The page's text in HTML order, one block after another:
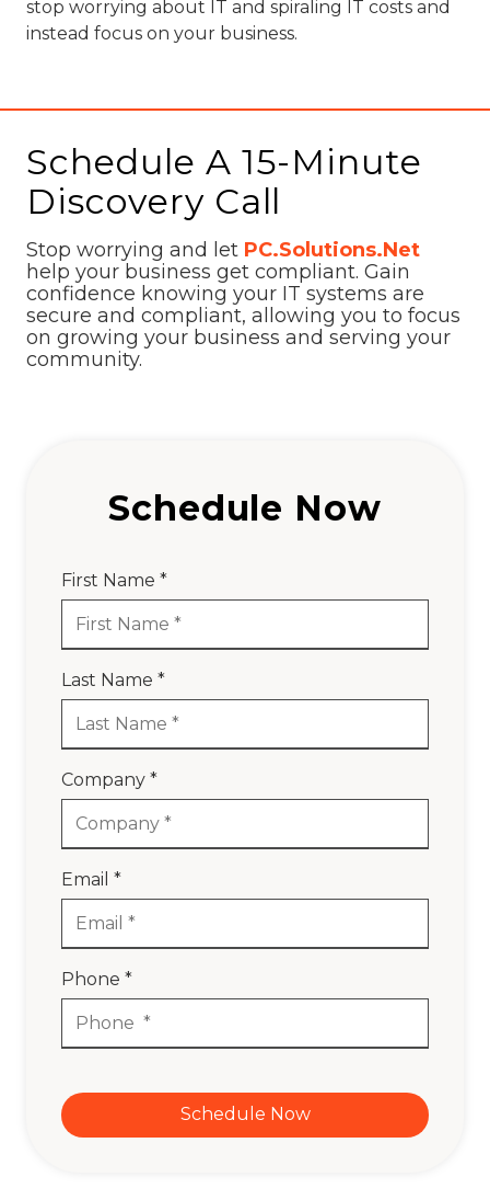
stop worrying about IT and spiraling IT costs and
instead focus on your business.
Schedule A 15-Minute
Discovery Call
Stop worrying and let PC.Solutions.Net
help your business get compliant. Gain
confidence knowing your IT systems are
secure and compliant, allowing you to focus
on growing your business and serving your
community.
Schedule Now
First Name *
Last Name *
Company *
Email *
Phone *
Schedule Now